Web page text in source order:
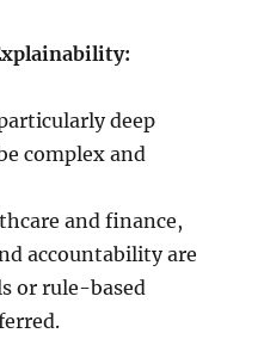
deep
complex and
and finance,
accountability are
or rule-based